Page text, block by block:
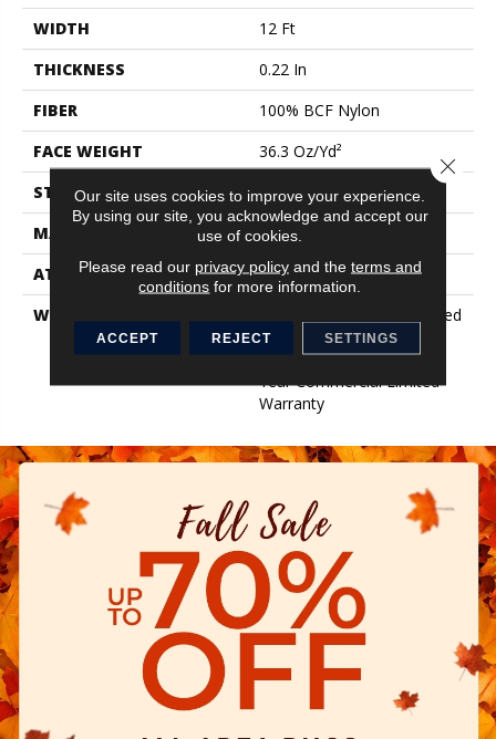
WIDTH
12 Ft
THICKNESS
0.22 In
FIBER
100% BCF Nylon
FACE WEIGHT
36.3 Oz/yd²
STYLE
Cut Pile
MATERIAL
100% BCF Nylon
ATTACHED PAD
Synthetic, ClassicBac®
WARRANTY
10 Year Commercial Limited
Warranty For Classicbac
Products, Broadloom 10
Year Commercial Limited
Warranty
Our site uses cookies to improve your experience.
By using our site, you acknowledge and accept our
use of cookies.
Please read our privacy policyand the terms and
conditions for more information.
ACCEPT REJECT SETTINGS
Close